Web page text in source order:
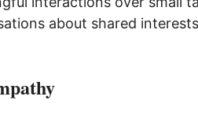
about shared